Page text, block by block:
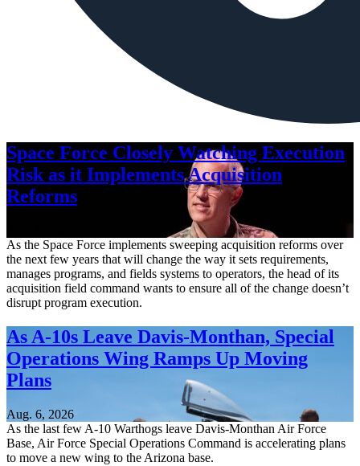
Space Force Closely Watching Execution
Risk as it Implements Acquisition
Reforms
As the Space Force implements sweeping acquisition reforms over
the next few years that will change the way it sets requirements,
manages programs, and fields systems to operators, the head of its
acquisition field command wants to ensure all of the change doesn’t
disrupt program execution.
As A-10s Leave Davis-Monthan, Special
Operations Wing Ramps Up Moving
Plans
Aug. 6, 2026
As the last few A-10 Warthogs leave Davis-Monthan Air Force
Base, Air Force Special Operations Command is accelerating plans
to move a new wing to the Arizona base.